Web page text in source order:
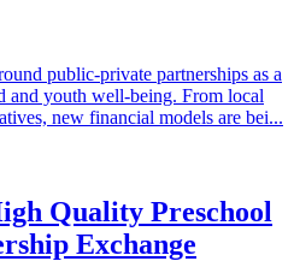
public-private partnerships as a
and youth well-being. From local
new financial models are bei...
Quality Preschool
Exchange